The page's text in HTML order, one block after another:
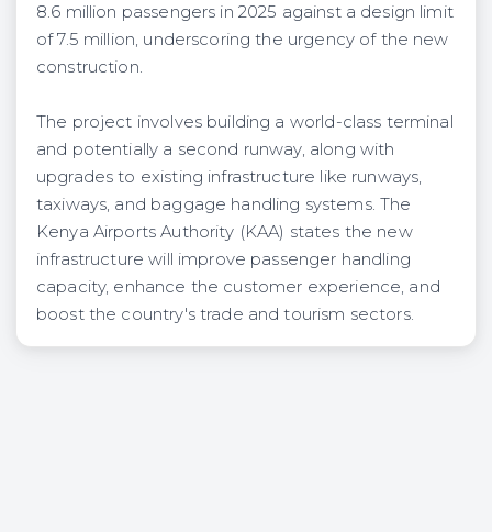
8.6 million passengers in 2025 against a design limit
of 7.5 million, underscoring the urgency of the new
construction.
The project involves building a world-class terminal
and potentially a second runway, along with
upgrades to existing infrastructure like runways,
taxiways, and baggage handling systems. The
Kenya Airports Authority (KAA) states the new
infrastructure will improve passenger handling
capacity, enhance the customer experience, and
boost the country's trade and tourism sectors.